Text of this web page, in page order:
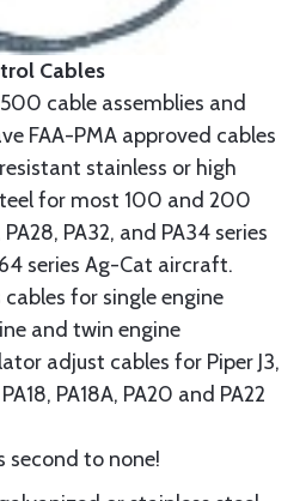
Cables
cable assemblies and
FAA-PMA approved cables
stainless or high
for most 100 and 200
PA32, and PA34 series
series Ag-Cat aircraft.
for single engine
and twin engine
adjust cables for Piper J3,
PA18, PA18A, PA20 and PA22
second to none!